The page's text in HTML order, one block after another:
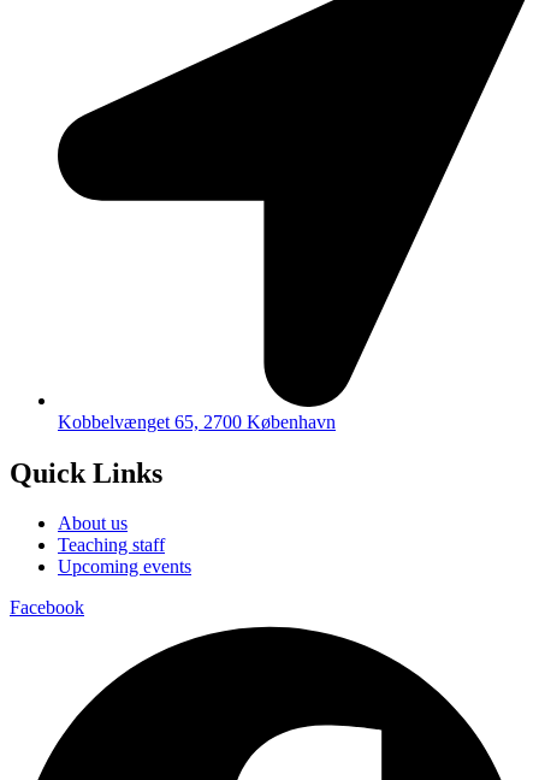
Kobbelvænget 65, 2700 København
Quick Links
About us
Teaching staff
Upcoming events
Facebook